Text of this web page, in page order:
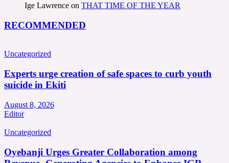
Ige Lawrence on THAT TIME OF THE YEAR
RECOMMENDED
Uncategorized
Experts urge creation of safe spaces to curb youth
suicide in Ekiti
August 8, 2026
Editor
Uncategorized
Oyebanji Urges Greater Collaboration among